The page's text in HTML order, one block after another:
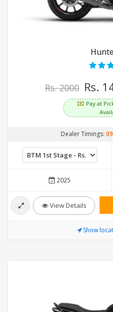
Rs. 2000 Rs.
Pay at
Dealer Timings:
2025
View Details
Show